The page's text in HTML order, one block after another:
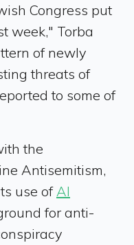
Congress put
week," Torba
of newly
threats of
to some of
the
Antisemitism,
use ofAI
for anti-